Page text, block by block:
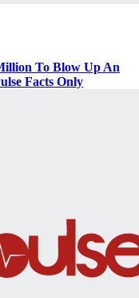
To Blow Up An
Facts Only